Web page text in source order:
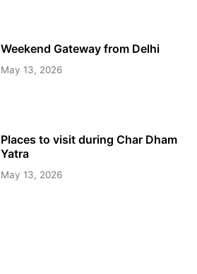
Weekend Gateway from Delhi
May 13, 2026
Places to visit during Char Dham
Yatra
May 13, 2026